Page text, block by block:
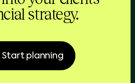
strategy.
Start planning